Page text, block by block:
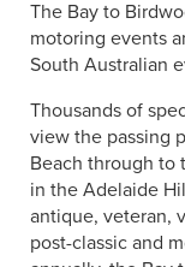
The Bay to
motoring events
South Australian
Thousands of
view the passing
Beach through to
in the Adelaide
antique, veteran,
post-classic and